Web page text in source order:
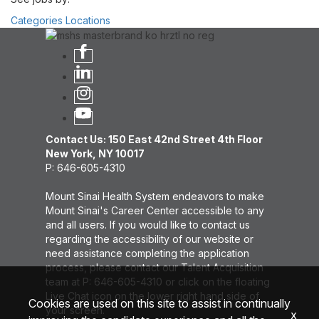
Categories Locations
Contact Us: 150 East 42nd Street 4th Floor
New York, NY 10017
P: 646-605-4310
Mount Sinai Health System endeavors to make
Mount Sinai's Career Center accessible to any
and all users. If you would like to contact us
regarding the accessibility of our website or
need assistance completing the application
process, please contact our Talent Acquisition
team at P: 646-605-4310 or click on the floating
Live Chat icon on the lower right hand side of
your screen.
Cookies are used on this site to assist in continually
x